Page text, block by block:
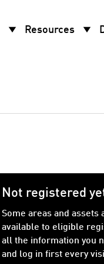
arrow_drop_down Resources arrow_drop_down
Not registered
Some areas and
available to eligible
all the information you
and log in first every